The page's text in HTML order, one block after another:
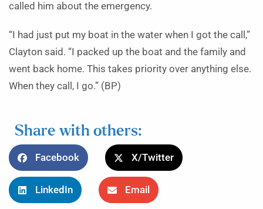
called him about the emergency.
“I had just put my boat in the water when I got the call,”
Clayton said. “I packed up the boat and the family and
went back home. This takes priority over anything else.
When they call, I go.” (BP)
Share with others:
Facebook X/Twitter
LinkedIn Email